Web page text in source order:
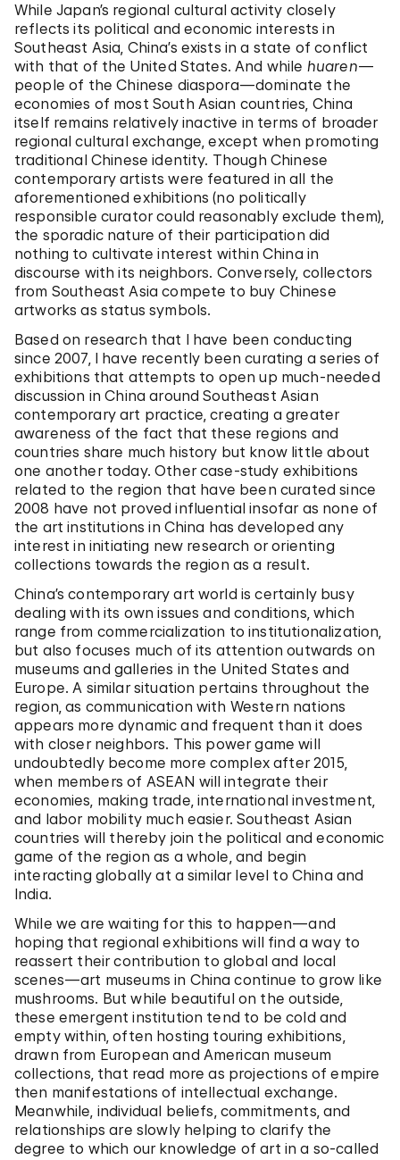
While Japan’s regional cultural activity closely
reflects its political and economic interests in
Southeast Asia, China’s exists in a state of conflict
with that of the United States. And while huaren—
people of the Chinese diaspora—dominate the
economies of most South Asian countries, China
itself remains relatively inactive in terms of broader
regional cultural exchange, except when promoting
traditional Chinese identity. Though Chinese
contemporary artists were featured in all the
aforementioned exhibitions (no politically
responsible curator could reasonably exclude them),
the sporadic nature of their participation did
nothing to cultivate interest within China in
discourse with its neighbors. Conversely, collectors
from Southeast Asia compete to buy Chinese
artworks as status symbols.
Based on research that I have been conducting
since 2007, I have recently been curating a series of
exhibitions that attempts to open up much-needed
discussion in China around Southeast Asian
contemporary art practice, creating a greater
awareness of the fact that these regions and
countries share much history but know little about
one another today. Other case-study exhibitions
related to the region that have been curated since
2008 have not proved influential insofar as none of
the art institutions in China has developed any
interest in initiating new research or orienting
collections towards the region as a result.
China’s contemporary art world is certainly busy
dealing with its own issues and conditions, which
range from commercialization to institutionalization,
but also focuses much of its attention outwards on
museums and galleries in the United States and
Europe. A similar situation pertains throughout the
region, as communication with Western nations
appears more dynamic and frequent than it does
with closer neighbors. This power game will
undoubtedly become more complex after 2015,
when members of ASEAN will integrate their
economies, making trade, international investment,
and labor mobility much easier. Southeast Asian
countries will thereby join the political and economic
game of the region as a whole, and begin
interacting globally at a similar level to China and
India.
While we are waiting for this to happen—and
hoping that regional exhibitions will find a way to
reassert their contribution to global and local
scenes—art museums in China continue to grow like
mushrooms. But while beautiful on the outside,
these emergent institution tend to be cold and
empty within, often hosting touring exhibitions,
drawn from European and American museum
collections, that read more as projections of empire
then manifestations of intellectual exchange.
Meanwhile, individual beliefs, commitments, and
relationships are slowly helping to clarify the
degree to which our knowledge of art in a so-called